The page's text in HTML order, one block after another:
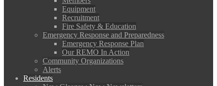
Equipment
Recruitment
Fire Safety & Education
Emergency Response and Preparedness
Emergency Response Plan
Our REMO In Action
Community Organizations
Alerts
Residents